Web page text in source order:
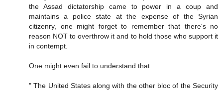
the Assad dictatorship came to power in a coup and
maintains a police state at the expense of the Syrian
citizenry, one might forget to remember that there's no
reason NOT to overthrow it and to hold those who support it
in contempt.
One might even fail to understand that
" The United States along with the other bloc of the Security